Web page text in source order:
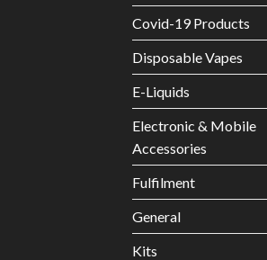
Covid-19 Products
Disposable Vapes
E-Liquids
Electronic & Mobile
Accessories
Fulfilment
General
Kits